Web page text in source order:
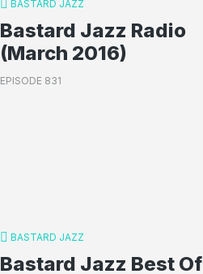
BASTARD JAZZ
Bastard Jazz Radio
(March 2016)
EPISODE 831
BASTARD JAZZ
Bastard Jazz Best Of